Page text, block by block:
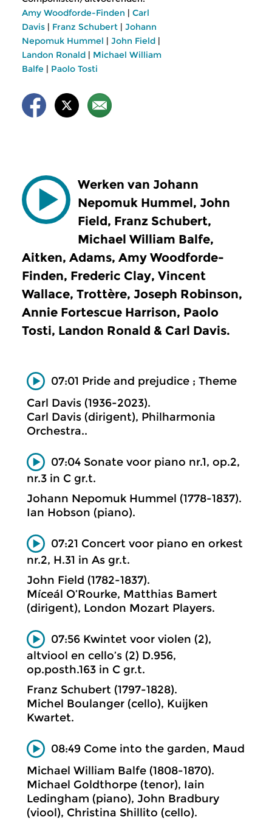
Amy Woodforde-Finden | Carl
Davis | Franz Schubert | Johann
Nepomuk Hummel | John Field |
Landon Ronald | Michael William
Balfe | Paolo Tosti
Werken van Johann
Nepomuk Hummel, John
Field, Franz Schubert,
Michael William Balfe,
Aitken, Adams, Amy Woodforde-
Finden, Frederic Clay, Vincent
Wallace, Trottère, Joseph Robinson,
Annie Fortescue Harrison, Paolo
Tosti, Landon Ronald & Carl Davis.
07:01 Pride and prejudice ; Theme
Carl Davis (1936-2023).
Carl Davis (dirigent), Philharmonia
Orchestra..
07:04 Sonate voor piano nr.1, op.2,
nr.3 in C gr.t.
Johann Nepomuk Hummel (1778-1837).
Ian Hobson (piano).
07:21 Concert voor piano en orkest
nr.2, H.31 in As gr.t.
John Field (1782-1837).
Míceál O’Rourke, Matthias Bamert
(dirigent), London Mozart Players.
07:56 Kwintet voor violen (2),
altviool en cello’s (2) D.956,
op.posth.163 in C gr.t.
Franz Schubert (1797-1828).
Michel Boulanger (cello), Kuijken
Kwartet.
08:49 Come into the garden, Maud
Michael William Balfe (1808-1870).
Michael Goldthorpe (tenor), Iain
Ledingham (piano), John Bradbury
(viool), Christina Shillito (cello).